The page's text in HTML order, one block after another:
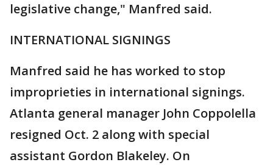
legislative change," Manfred said.
INTERNATIONAL SIGNINGS
Manfred said he has worked to stop
improprieties in international signings.
Atlanta general manager John Coppolella
resigned Oct. 2 along with special
assistant Gordon Blakeley. On